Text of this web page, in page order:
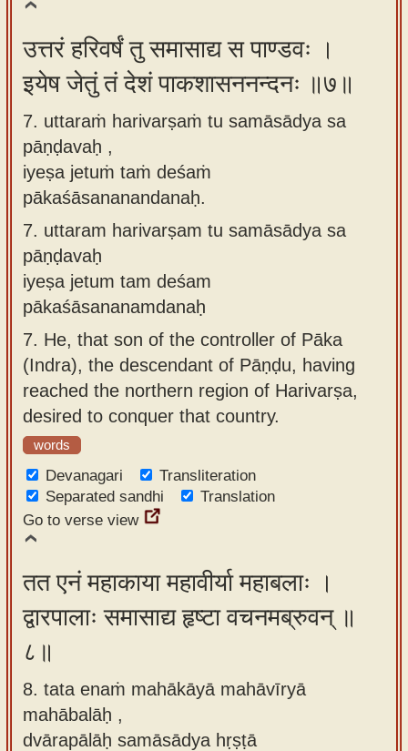
उत्तरं हरिवर्षं तु समासाद्य स पाण्डवः ।
इयेष जेतुं तं देशं पाकशासननन्दनः ॥७॥
7. uttaraṁ harivarṣaṁ tu samāsādya sa
pāṇḍavaḥ ,
iyeṣa jetuṁ taṁ deśaṁ
pākaśāsananandanaḥ.
7. uttaram harivarṣam tu samāsādya sa
pāṇḍavaḥ
iyeṣa jetum tam deśam
pākaśāsananamdanaḥ
7. He, that son of the controller of Pāka
(Indra), the descendant of Pāṇḍu, having
reached the northern region of Harivarṣa,
desired to conquer that country.
words
Devanagari
Transliteration
Separated sandhi
Translation
Go to verse view
तत एनं महाकाया महावीर्या महाबलाः ।
द्वारपालाः समासाद्य हृष्टा वचनमब्रुवन् ॥
८॥
8. tata enaṁ mahākāyā mahāvīryā
mahābalāḥ ,
dvārapālāḥ samāsādya hṛṣṭā